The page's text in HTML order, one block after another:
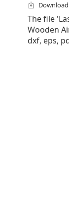
The file
Wooden
dxf, eps,